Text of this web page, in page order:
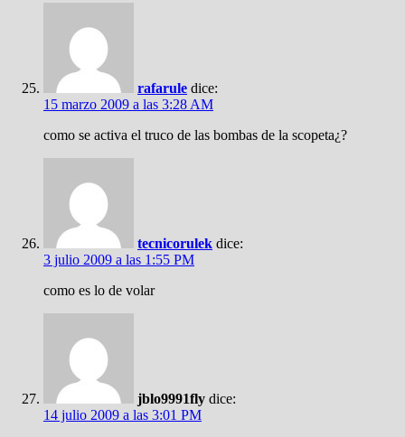
rafarule dice:
15 marzo 2009 a las 3:28 AM
como se activa el truco de las bombas de la scopeta¿?
tecnicorulek dice:
3 julio 2009 a las 1:55 PM
como es lo de volar
jblo9991fly dice:
14 julio 2009 a las 3:01 PM